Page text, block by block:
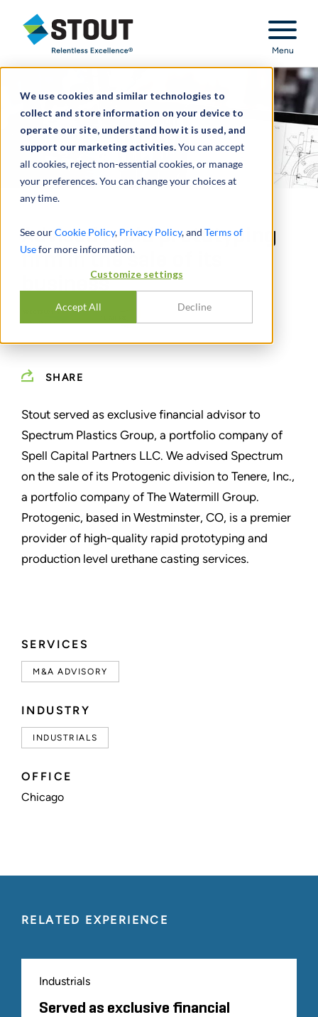
We use cookies and similar technologies to
collect and store information on your device to
operate our site, understand how it is used, and
support our marketing activities.You can accept
all cookies, reject non-essential cookies, or manage
your preferences. You can change your choices at
any time.
See ourCookie Policy, Privacy Policy, and Terms of
Usefor more information.
Customize settings
Accept All Decline
Stout Relentless Excellence
Menu
SERVICES
M&A ADVISORY
INDUSTRY
INDUSTRIALS
OFFICE
Chicago
Advised rapid prototyping
firm in the sale of its
business
SHARE
Stout served as exclusive financial advisor to
Spectrum Plastics Group, a portfolio company of
Spell Capital Partners LLC. We advised Spectrum
on the sale of its Protogenic division to Tenere, Inc.,
a portfolio company of The Watermill Group.
Protogenic, based in Westminster, CO, is a premier
provider of high-quality rapid prototyping and
production level urethane casting services.
RELATED EXPERIENCE
Industrials
Served as exclusive financial